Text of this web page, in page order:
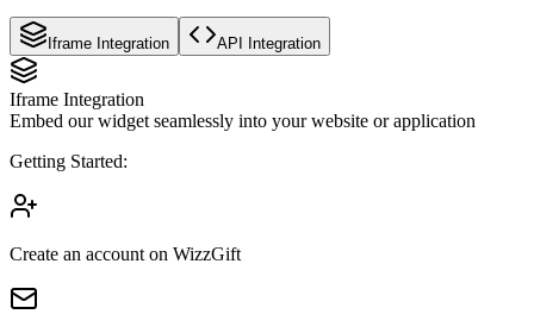
Iframe Integration API Integration
Iframe Integration
Embed our widget seamlessly into your website or application
Getting Started:
Create an account on WizzGift